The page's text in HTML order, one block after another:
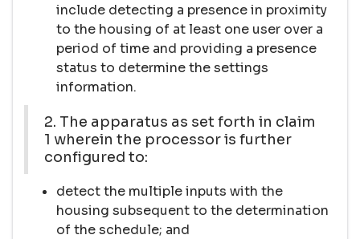
include detecting a presence in proximity
to the housing of at least one user over a
period of time and providing a presence
status to determine the settings
information.
2. The apparatus as set forth in claim
1 wherein the processor is further
configured to:
detect the multiple inputs with the
housing subsequent to the determination
of the schedule; and